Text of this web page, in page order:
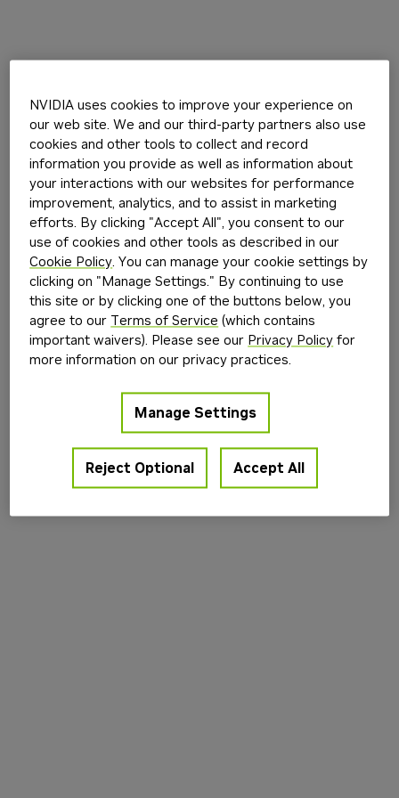
build.nvidia.com(see the browser console
information).
NVIDIA uses cookies to improve your experience on
our web site. We and our third-party partners also use
cookies and other tools to collect and record
information you provide as well as information about
your interactions with our websites for performance
improvement, analytics, and to assist in marketing
efforts. By clicking "Accept All", you consent to our
use of cookies and other tools as described in our
Cookie Policy. You can manage your cookie settings by
clicking on "Manage Settings." By continuing to use
this site or by clicking one of the buttons below, you
agree to our Terms of Service (which contains
important waivers). Please see our Privacy Policy for
more information on our privacy practices.
Manage Settings
Reject Optional Accept All